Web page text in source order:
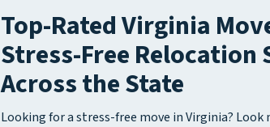
Top-Rated Virginia
Stress-Free Relocation
Across the State
Looking for a stress-free move in Virginia?